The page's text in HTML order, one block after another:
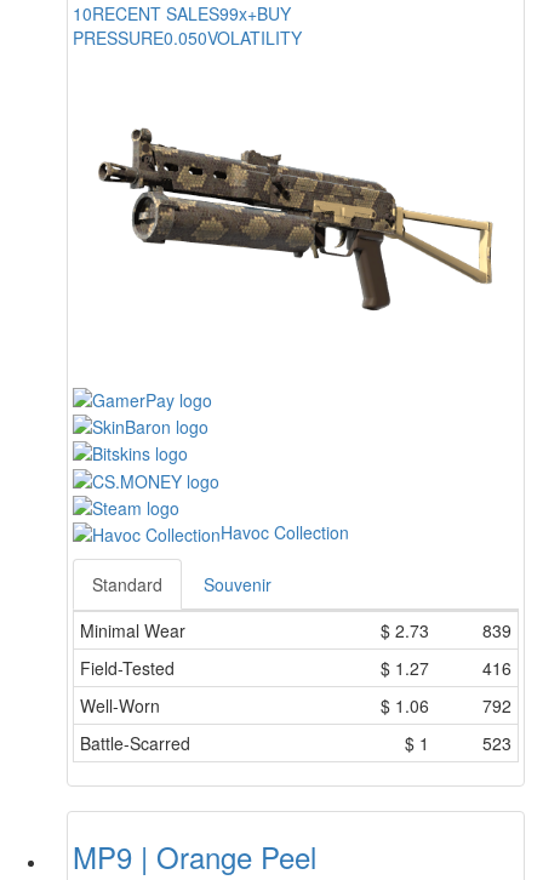
10RECENT SALES99x+BUY
PRESSURE0.050VOLATILITY
Havoc Collection
Standard
Souvenir
Minimal Wear
$ 2.73
839
Field-Tested
$ 1.27
416
Well-Worn
$ 1.06
792
Battle-Scarred
$ 1 523
MP9 | Orange Peel